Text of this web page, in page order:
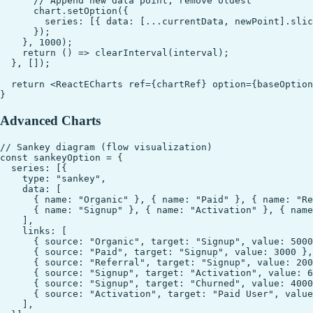
      chart.setOption({
series: [{ data: [...currentData,
      });
    }, 1000);
    return () => clearInterval(interval);
  }, []);
return <ReactECharts ref={chartRef}
Advanced Charts
// Sankey diagram (flow visualization)
const sankeyOption = {
  series: [{
    type: "sankey",
    data: [
{ name: "Organic" }, { name: "Paid" }, { name:
{ name: "Signup" }, { name: "Activation" }, {
    ],
    links: [
{ source: "Organic", target: "Signup", value:
      { source: "Paid", target: "Signup", value: 3000 },
{ source: "Referral", target: "Signup", value:
{ source: "Signup", target: "Activation", value:
{ source: "Signup", target: "Churned", value:
{ source: "Activation", target: "Paid User",
    ],